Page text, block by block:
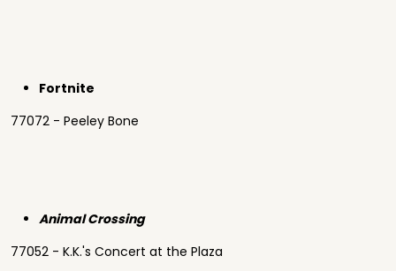
Fortnite
77072 - Peeley Bone
Animal Crossing
77052 - K.K.'s Concert at the Plaza